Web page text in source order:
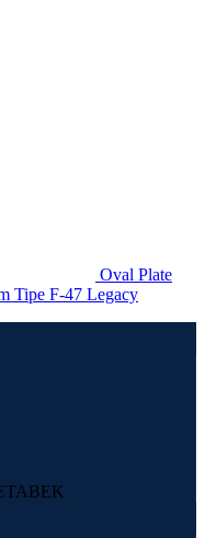
Oval Plate
Tipe F-47 Legacy